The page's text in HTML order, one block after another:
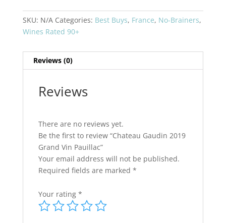
Vin
Pauillac
SKU: N/A Categories: Best Buys, France, No-Brainers,
Wines Rated 90+
Reviews (0)
Reviews
There are no reviews yet.
Be the first to review “Chateau Gaudin 2019
Grand Vin Pauillac”
Your email address will not be published.
Required fields are marked *
Your rating *